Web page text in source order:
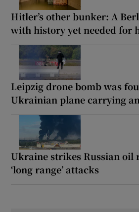
Hitler’s other bunker: A
with history yet needed for
Leipzig drone bomb was
Ukrainian plane carrying
Ukraine strikes Russian oil
‘long range’ attacks